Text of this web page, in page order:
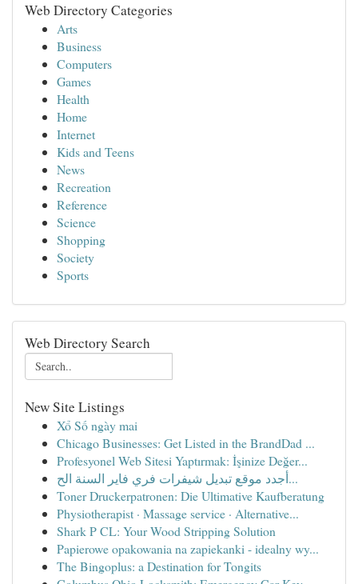
Web Directory Categories
Arts
Business
Computers
Games
Health
Home
Internet
Kids and Teens
News
Recreation
Reference
Science
Shopping
Society
Sports
Web Directory Search
New Site Listings
Xổ Số ngày mai
Chicago Businesses: Get Listed in the BrandDad ...
Profesyonel Web Sitesi Yaptırmak: İşinize Değer...
أجدد موقع تبديل شيفرات فري فاير السنة الح...
Toner Druckerpatronen: Die Ultimative Kaufberatung
Physiotherapist · Massage service · Alternative...
Shark P CL: Your Wood Stripping Solution
Papierowe opakowania na zapiekanki - idealny wy...
The Bingoplus: a Destination for Tongits